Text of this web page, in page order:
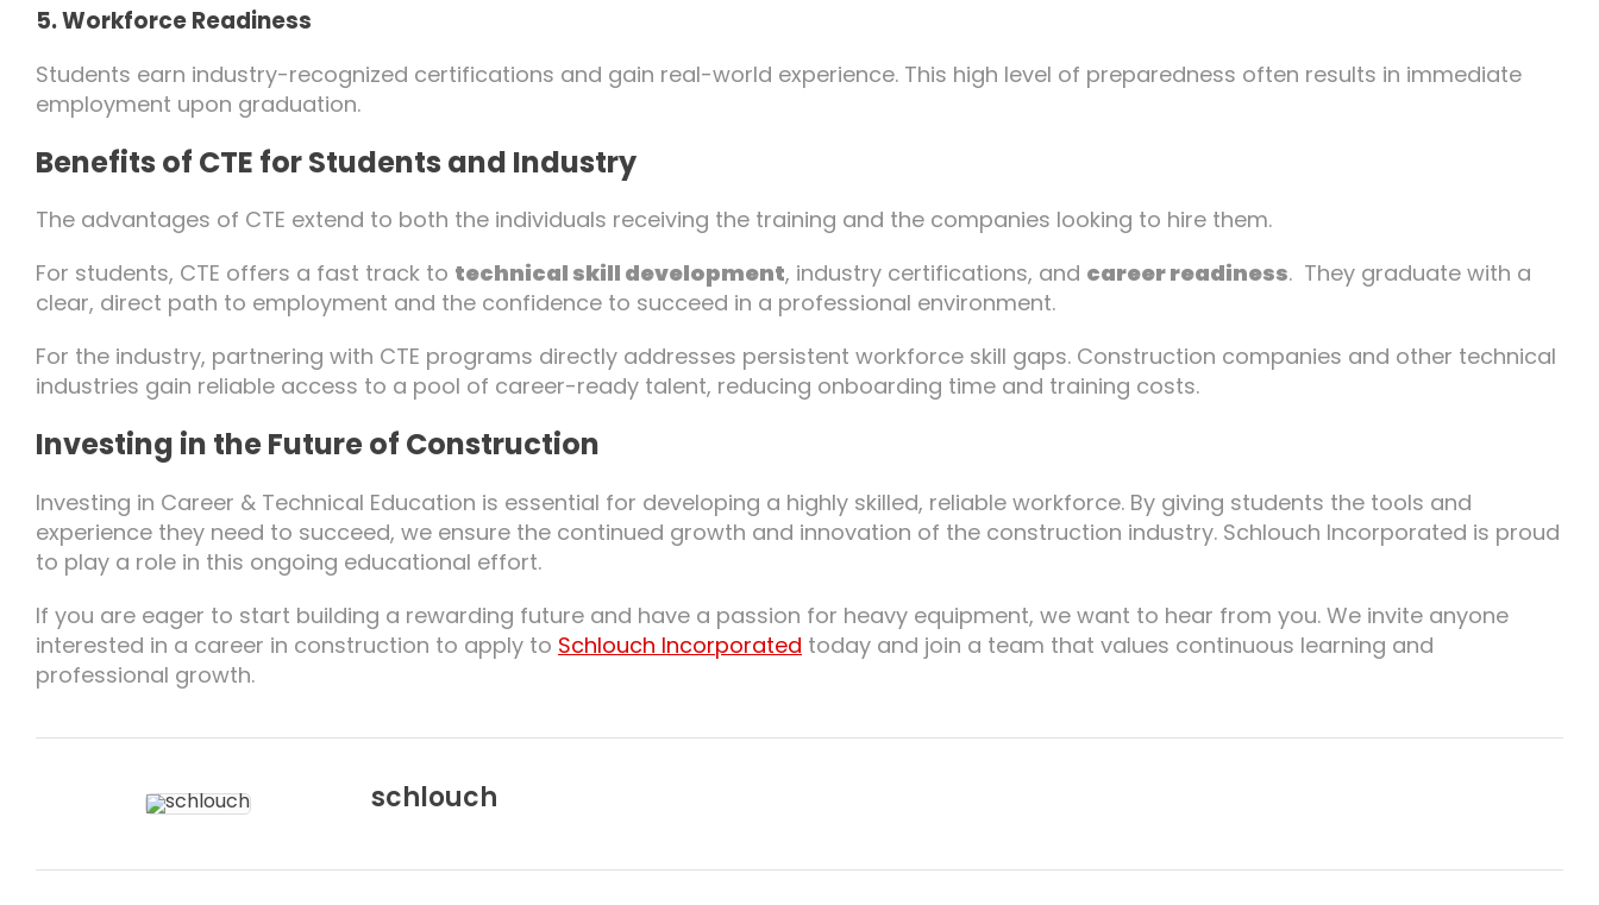
5. Workforce Readiness
Students earn industry-recognized certifications and gain real-world experience. This high level of preparedness often results in immediate
employment upon graduation.
Benefits of CTE for Students and Industry
The advantages of CTE extend to both the individuals receiving the training and the companies looking to hire them.
For students, CTE offers a fast track to technical skill development, industry certifications, and career readiness. They graduate with a
clear, direct path to employment and the confidence to succeed in a professional environment.
For the industry, partnering with CTE programs directly addresses persistent workforce skill gaps. Construction companies and other technical
industries gain reliable access to a pool of career-ready talent, reducing onboarding time and training costs.
Investing in the Future of Construction
Investing in Career & Technical Education is essential for developing a highly skilled, reliable workforce. By giving students the tools and
experience they need to succeed, we ensure the continued growth and innovation of the construction industry. Schlouch Incorporated is proud
to play a role in this ongoing educational effort.
If you are eager to start building a rewarding future and have a passion for heavy equipment, we want to hear from you. We invite anyone
interested in a career in construction to apply to Schlouch Incorporated today and join a team that values continuous learning and
professional growth.
schlouch